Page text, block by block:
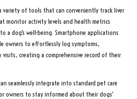
variety of tools that can conveniently track liver
monitor activity levels and health metrics
a dog’s well-being. Smartphone applications
owners to effortlessly log symptoms,
creating a comprehensive record of their
seamlessly integrate into standard pet care
owners to stay informed about their dogs’